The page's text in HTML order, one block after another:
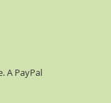
A PayPal